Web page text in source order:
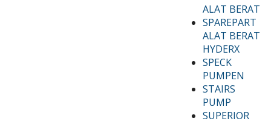
ALAT BERAT
SPAREPART
ALAT BERAT
HYDERX
SPECK
PUMPEN
STAIRS
PUMP
SUPERIOR